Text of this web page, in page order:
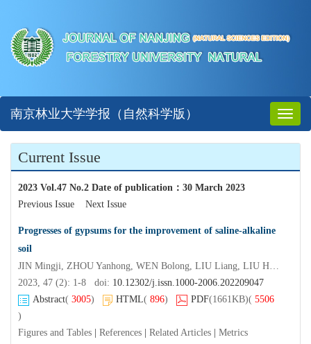
Toggle
南京林业大学学报（自然科学版）
Current Issue
2023 Vol.47 No.2 Date of publication ： 30 March 2023
Previous Issue
Next Issue
Progresses of gypsums for the improvement of saline-alkaline
soil
JIN Mingji, ZHOU Yanhong, WEN Bolong, LIU Liang, LIU Hongyuan
2023, 47 (2): 1-8 doi: 10.12302/j.issn.1000-2006.202209047
Abstract( 3005) HTML( 896) PDF(1661KB)( 5506
)
Figures and Tables
References Related Articles Metrics